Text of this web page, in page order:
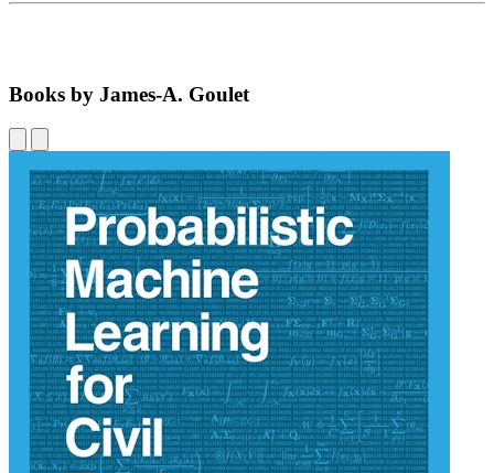
Books by James-A. Goulet